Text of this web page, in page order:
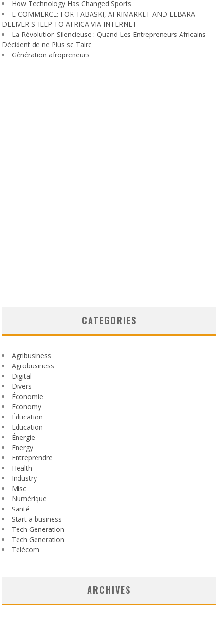
How Technology Has Changed Sports
E-COMMERCE: FOR TABASKI, AFRIMARKET AND LEBARA
DELIVER SHEEP TO AFRICA VIA INTERNET
La Révolution Silencieuse : Quand Les Entrepreneurs Africains
Décident de ne Plus se Taire
Génération afropreneurs
CATEGORIES
Agribusiness
Agrobusiness
Digital
Divers
Économie
Economy
Éducation
Education
Énergie
Energy
Entreprendre
Health
Industry
Misc
Numérique
Santé
Start a business
Tech Generation
Tech Generation
Télécom
ARCHIVES